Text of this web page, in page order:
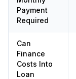
Payment
Required
Can
Finance
Costs Into
Loan